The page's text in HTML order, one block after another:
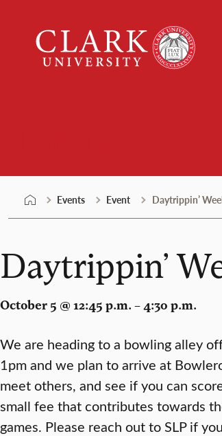
content
University
Events Event Daytrippin’
Daytrippin’
October 5 @ 12:45 p.m. – 4:30 p.m.
We are heading to a bowling alley
1pm and we plan to arrive at
meet others, and see if you can
small fee that contributes towards
games. Please reach out to SLP if